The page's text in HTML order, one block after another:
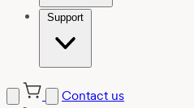
Support
Contact us